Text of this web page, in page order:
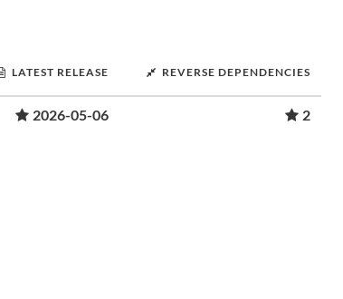
LATEST RELEASE REVERSE DEPENDENCIES
2026-05-06 2